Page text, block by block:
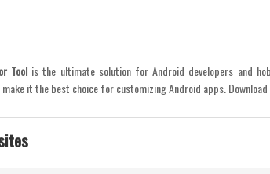
Tool is the ultimate solution for Android developers and
it the best choice for customizing Android apps.